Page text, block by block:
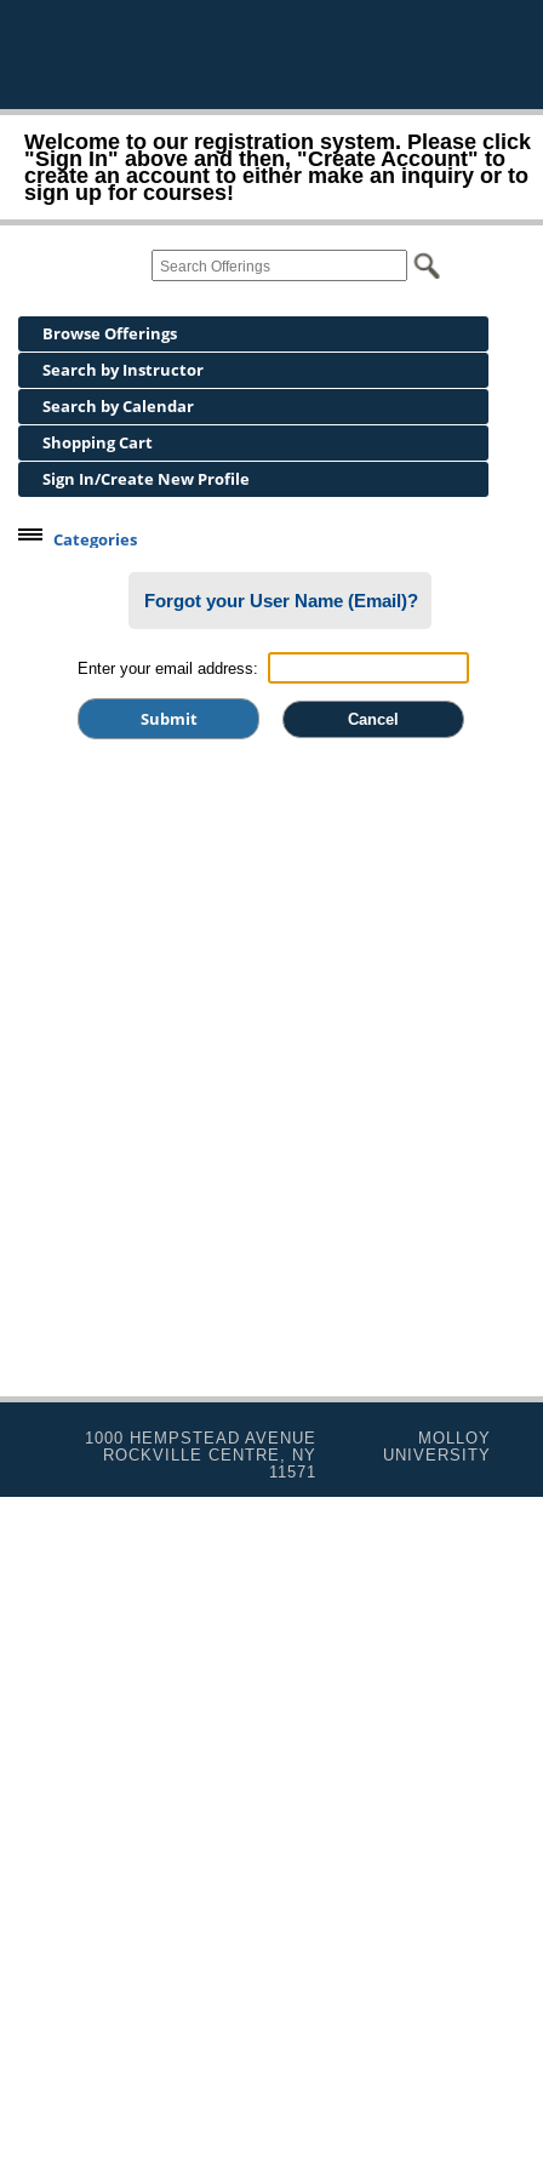
Welcome to our registration system. Please click
"Sign In" above and then, "Create Account" to
create an account to either make an inquiry or to
sign up for courses!
Browse Offerings
Search by Instructor
Search by Calendar
Shopping Cart
Sign In/Create New Profile
Categories
Professional Studies
Conferences
Programs for Lifelong Learners
Forgot your User Name (Email)?
Enter your email address:
1000 HEMPSTEAD AVENUE
ROCKVILLE CENTRE, NY
11571
MOLLOY
UNIVERSITY